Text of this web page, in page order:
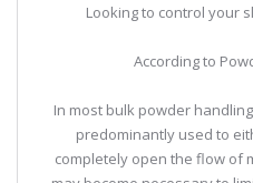
Looking to control your
According to
In most bulk powder
predominantly used to
completely open the flow of